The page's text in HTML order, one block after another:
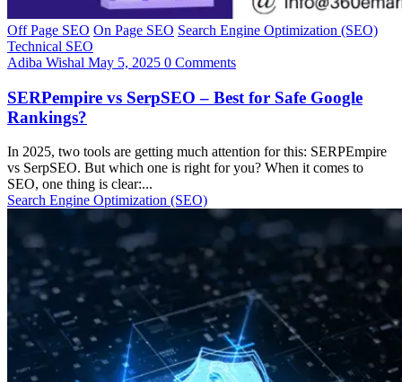
Off Page SEO On Page SEO Search Engine Optimization (SEO)
Technical SEO
Adiba Wishal May 5, 2025 0 Comments
SERPempire vs SerpSEO – Best for Safe Google
Rankings?
In 2025, two tools are getting much attention for this: SERPEmpire
vs SerpSEO. But which one is right for you? When it comes to
SEO, one thing is clear:...
Search Engine Optimization (SEO)